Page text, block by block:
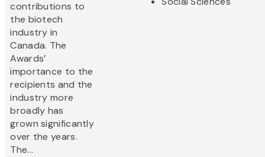
contributions to
the biotech
industry in
Canada. The
Awards’
importance to the
recipients and the
industry more
broadly has
grown significantly
over the years.
The...